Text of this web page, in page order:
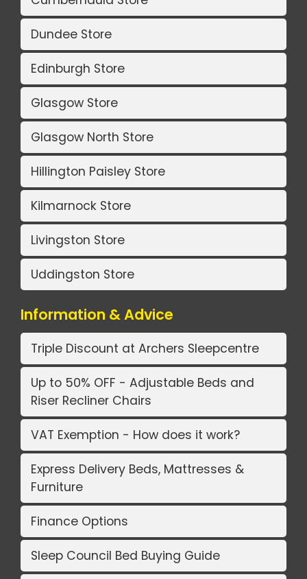
Dundee Store
Edinburgh Store
Glasgow Store
Glasgow North Store
Hillington Paisley Store
Kilmarnock Store
Livingston Store
Uddingston Store
Information & Advice
Triple Discount at Archers Sleepcentre
Up to 50% OFF - Adjustable Beds and
Riser Recliner Chairs
VAT Exemption - How does it work?
Express Delivery Beds, Mattresses &
Furniture
Finance Options
Sleep Council Bed Buying Guide